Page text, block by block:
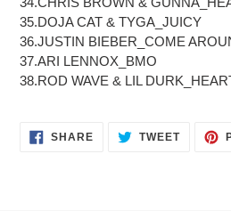
35.DOJA CAT & TYGA_JUICY
36.JUSTIN BIEBER_COME
37.ARI LENNOX_BMO
38.ROD WAVE & LIL
SHARESHARE TWEETTWEET